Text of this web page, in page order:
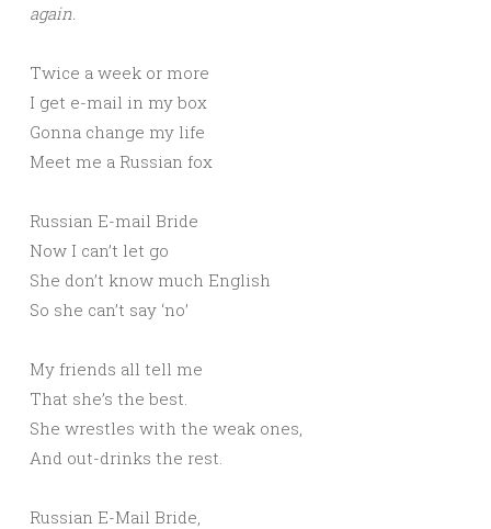
again.
Twice a week or more
I get e-mail in my box
Gonna change my life
Meet me a Russian fox
Russian E-mail Bride
Now I can’t let go
She don’t know much English
So she can’t say ‘no’
My friends all tell me
That she’s the best.
She wrestles with the weak ones,
And out-drinks the rest.
Russian E-Mail Bride,